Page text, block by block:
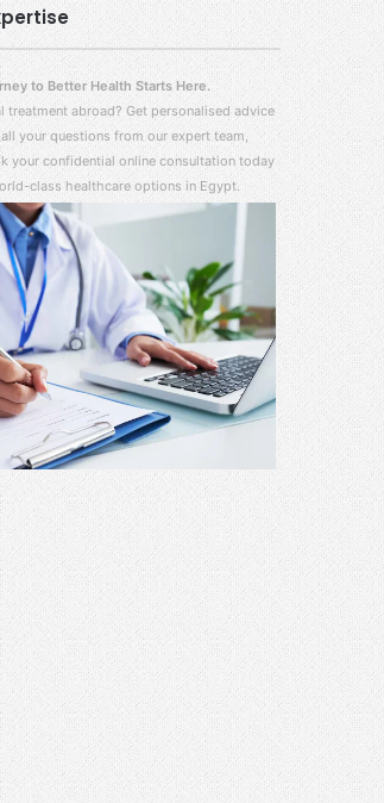
to Better Health Starts Here.
treatment abroad? Get personalised advice
your questions from our expert team,
your confidential online consultation today
class healthcare options in Egypt.